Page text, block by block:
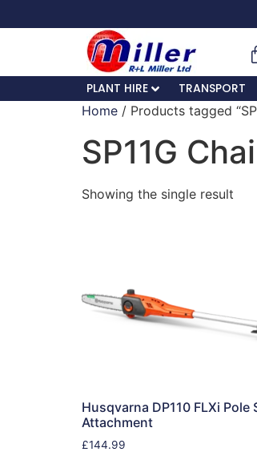
PLANT HIRE TRANSPORT
Home / Products tagged
SP11G
Showing the single result
Husqvarna DP110 FLXi Pole
Attachment
£144.99